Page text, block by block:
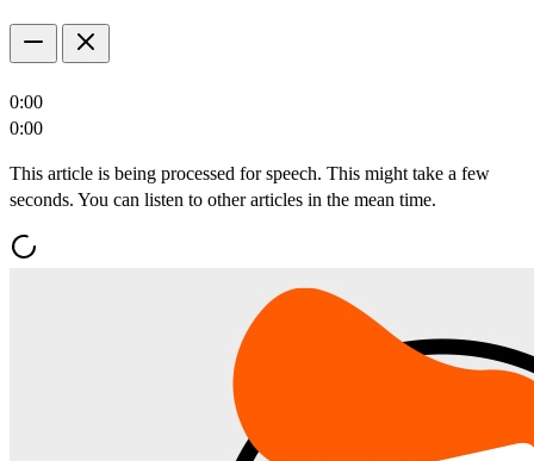
0:00
0:00
This article is being processed for speech. This might take a few
seconds. You can listen to other articles in the mean time.